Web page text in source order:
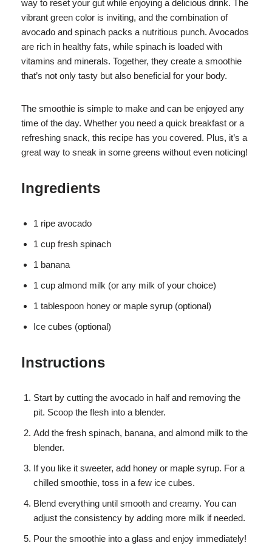
way to reset your gut while enjoying a delicious drink. The
vibrant green color is inviting, and the combination of
avocado and spinach packs a nutritious punch. Avocados
are rich in healthy fats, while spinach is loaded with
vitamins and minerals. Together, they create a smoothie
that’s not only tasty but also beneficial for your body.
The smoothie is simple to make and can be enjoyed any
time of the day. Whether you need a quick breakfast or a
refreshing snack, this recipe has you covered. Plus, it’s a
great way to sneak in some greens without even noticing!
Ingredients
1 ripe avocado
1 cup fresh spinach
1 banana
1 cup almond milk (or any milk of your choice)
1 tablespoon honey or maple syrup (optional)
Ice cubes (optional)
Instructions
Start by cutting the avocado in half and removing the
pit. Scoop the flesh into a blender.
Add the fresh spinach, banana, and almond milk to the
blender.
If you like it sweeter, add honey or maple syrup. For a
chilled smoothie, toss in a few ice cubes.
Blend everything until smooth and creamy. You can
adjust the consistency by adding more milk if needed.
Pour the smoothie into a glass and enjoy immediately!